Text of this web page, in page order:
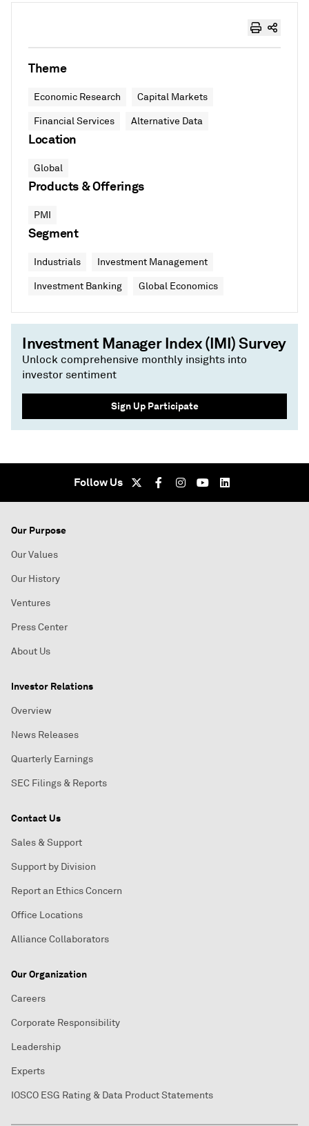
Theme
Economic Research Capital Markets
Financial Services Alternative Data
Location
Global
Products & Offerings
PMI
Segment
Industrials Investment Management
Investment Banking Global Economics
Investment Manager Index (IMI) Survey
Unlock comprehensive monthly insights into
investor sentiment
Sign Up Participate
Follow Us
Our Purpose
Our Values
Our History
Ventures
Press Center
About Us
Investor Relations
Overview
News Releases
Quarterly Earnings
SEC Filings & Reports
Contact Us
Sales & Support
Support by Division
Report an Ethics Concern
Office Locations
Alliance Collaborators
Our Organization
Careers
Corporate Responsibility
Leadership
Experts
IOSCO ESG Rating & Data Product Statements